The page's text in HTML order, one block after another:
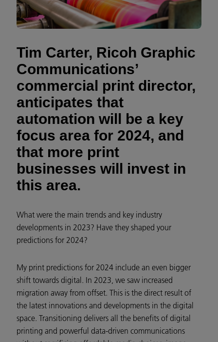
Tim Carter, Ricoh Graphic
Communications’
commercial print director,
anticipates that
automation will be a key
focus area for 2024, and
that more print
businesses will invest in
this area.
What were the main trends and key industry
developments in 2023? Have they shaped your
predictions for 2024?
My print predictions for 2024 include an even bigger
shift towards digital. In 2023, we saw increased
migration away from offset. This is the direct result of
the latest innovations and developments in the digital
space. Transitioning delivers all the benefits of digital
printing and powerful data-driven communications